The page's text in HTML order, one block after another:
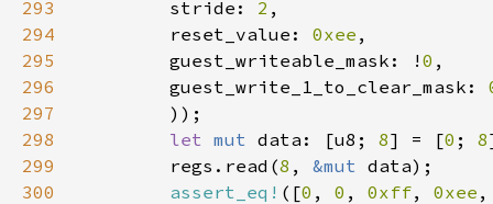
293
        stride:
2
294
        reset_value:
0xee
295
        guest_writeable_mask: !
0
296
        guest_write_1_to_clear_mask:
297
298
let mut data: [u8; 8] = [0 ; 8
299
        regs.read(
8 , &mut
300
assert_eq! ([0 , 0 , 0xff, 0xee